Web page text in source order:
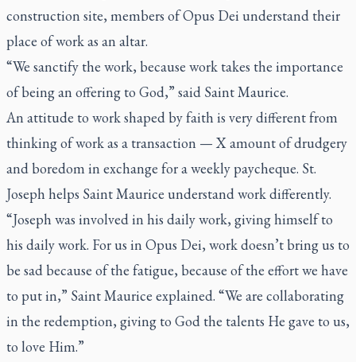
construction site, members of Opus Dei understand their
place of work as an altar.
“We sanctify the work, because work takes the importance
of being an offering to God,” said Saint Maurice.
An attitude to work shaped by faith is very different from
thinking of work as a transaction — X amount of drudgery
and boredom in exchange for a weekly paycheque. St.
Joseph helps Saint Maurice understand work differently.
“Joseph was involved in his daily work, giving himself to
his daily work. For us in Opus Dei, work doesn’t bring us to
be sad because of the fatigue, because of the effort we have
to put in,” Saint Maurice explained. “We are collaborating
in the redemption, giving to God the talents He gave to us,
to love Him.”